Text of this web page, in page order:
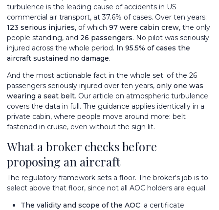
turbulence is the leading cause of accidents in US
commercial air transport, at 37.6% of cases. Over ten years:
123 serious injuries, of which 97 were cabin crew, the only
people standing, and 26 passengers. No pilot was seriously
injured across the whole period. In 95.5% of cases the
aircraft sustained no damage.
And the most actionable fact in the whole set: of the 26
passengers seriously injured over ten years, only one was
wearing a seat belt. Our article on atmospheric turbulence
covers the data in full. The guidance applies identically in a
private cabin, where people move around more: belt
fastened in cruise, even without the sign lit.
What a broker checks before
proposing an aircraft
The regulatory framework sets a floor. The broker's job is to
select above that floor, since not all AOC holders are equal.
The validity and scope of the AOC: a certificate